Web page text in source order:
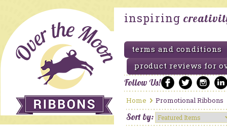
inspiring
terms and conditions
product reviews for
Follow Us!
Home Promotional Ribbons
Sort by: